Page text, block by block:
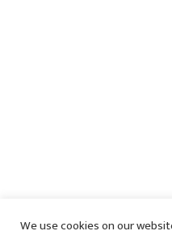
We use cookies on our